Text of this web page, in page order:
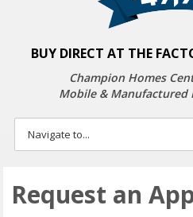
BUY DIRECT AT THE
Champion Homes
Mobile & Manufactured
Request an